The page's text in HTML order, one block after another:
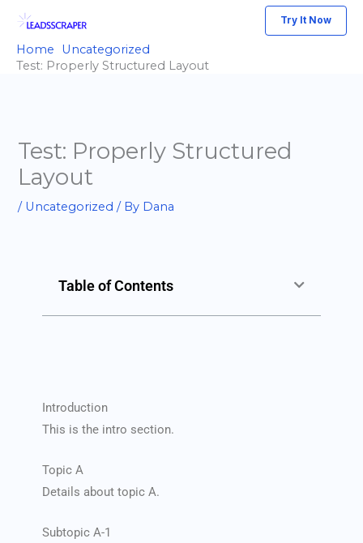
Skip
content
Try It Now
Home
Uncategorized
Test: Properly Structured Layout
Test: Properly Structured
Layout
/ Uncategorized / By Dana
Table of Contents
Introduction
This is the intro section.
Topic A
Details about topic A.
Subtopic A-1